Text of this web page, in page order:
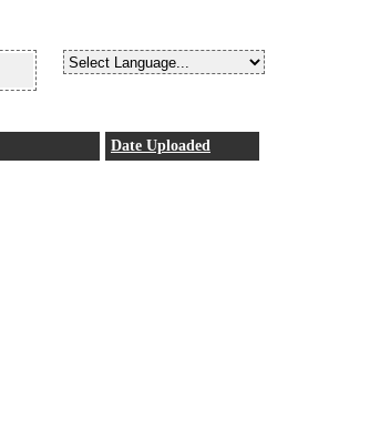
Date Uploaded